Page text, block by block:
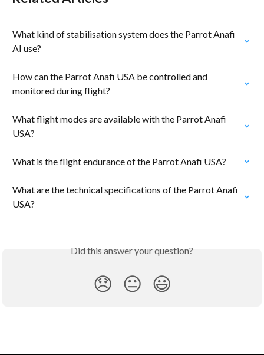
What kind of stabilisation system does the Parrot Anafi
AI use?
How can the Parrot Anafi USA be controlled and
monitored during flight?
What flight modes are available with the Parrot Anafi
USA?
What is the flight endurance of the Parrot Anafi USA?
What are the technical specifications of the Parrot Anafi
USA?
Did this answer your question?
😞 😐 😃